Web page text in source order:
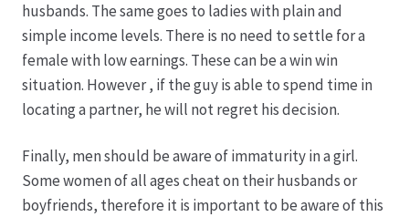
Speise- & Zierkürbisse aus eigener Produktion
Team
Unser Betrieb
husbands. The same goes to ladies with plain and
simple income levels. There is no need to settle for a
female with low earnings. These can be a win win
situation. However , if the guy is able to spend time in
locating a partner, he will not regret his decision.
Finally, men should be aware of immaturity in a girl.
Some women of all ages cheat on their husbands or
boyfriends, therefore it is important to be aware of this